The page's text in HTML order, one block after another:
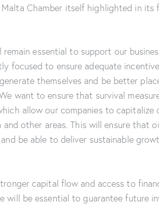
Chamber itself highlighted in its
essential to support our
focused to ensure adequate
themselves and be better
want to ensure that survival
allow our companies to capitalize
other areas. This will ensure that
be able to deliver sustainable
capital flow and access to
will be essential to guarantee future